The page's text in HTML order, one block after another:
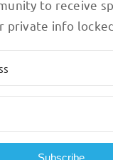
to receive
private info